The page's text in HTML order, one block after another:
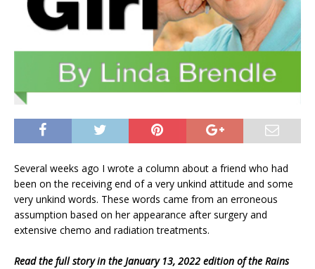
Several weeks ago I wrote a column about a friend who had
been on the receiving end of a very unkind attitude and some
very unkind words. These words came from an erroneous
assumption based on her appearance after surgery and
extensive chemo and radiation treatments.
Read the full story in the January 13, 2022 edition of the Rains